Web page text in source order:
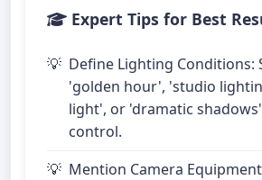
Expert Tips for Best
Define Lighting Conditions:
'golden hour', 'studio
light', or 'dramatic
control.
Mention Camera